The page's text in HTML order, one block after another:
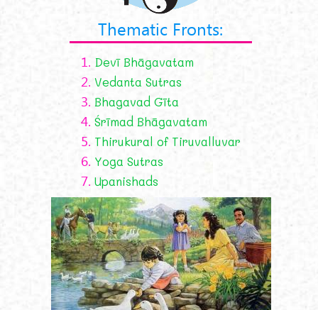
Thematic Fronts:
1. Devī Bhāgavatam
2. Vedanta Sutras
3. Bhagavad Gīta
4. Śrīmad Bhāgavatam
5. Thirukural of Tiruvalluvar
6. Yoga Sutras
7. Upanishads